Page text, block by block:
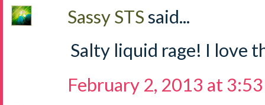
Sassy STSsaid...
Salty liquid rage! I love
February 2, 2013 at